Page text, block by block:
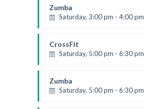
Room:
Level:All Levels
Zumba
Saturday, 3:00 pm - 4:00 pm
Emma Brown
CrossFit
Saturday, 5:00 pm - 6:30 pm
Kevin Nomak
Zumba
Saturday, 5:00 pm - 6:30 pm